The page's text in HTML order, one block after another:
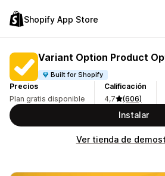
Shopify App Store
Variant Option Product
Built for Shopify
Precios
Plan gratis disponible
Calificación
4,7
(606)
Instalar
Ver tienda de